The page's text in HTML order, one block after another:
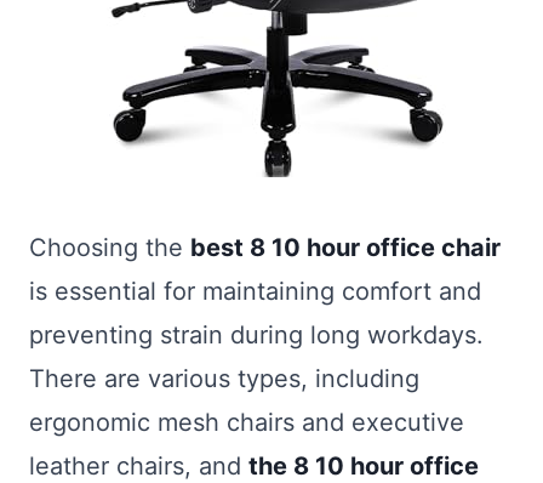
Choosing the best 8 10 hour office chair
is essential for maintaining comfort and
preventing strain during long workdays.
There are various types, including
ergonomic mesh chairs and executive
leather chairs, and the 8 10 hour office